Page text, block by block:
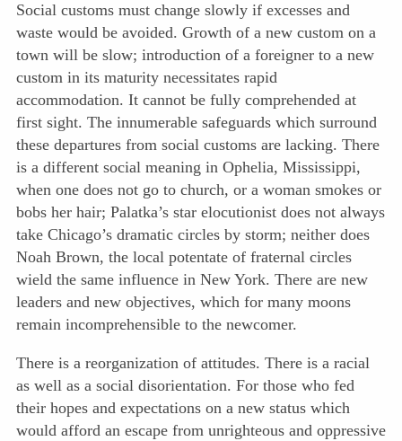
Social customs must change slowly if excesses and
waste would be avoided. Growth of a new custom on a
town will be slow; introduction of a foreigner to a new
custom in its maturity necessitates rapid
accommodation. It cannot be fully comprehended at
first sight. The innumerable safeguards which surround
these departures from social customs are lacking. There
is a different social meaning in Ophelia, Mississippi,
when one does not go to church, or a woman smokes or
bobs her hair; Palatka’s star elocutionist does not always
take Chicago’s dramatic circles by storm; neither does
Noah Brown, the local potentate of fraternal circles
wield the same influence in New York. There are new
leaders and new objectives, which for many moons
remain incomprehensible to the newcomer.
There is a reorganization of attitudes. There is a racial
as well as a social disorientation. For those who fed
their hopes and expectations on a new status which
would afford an escape from unrighteous and oppressive